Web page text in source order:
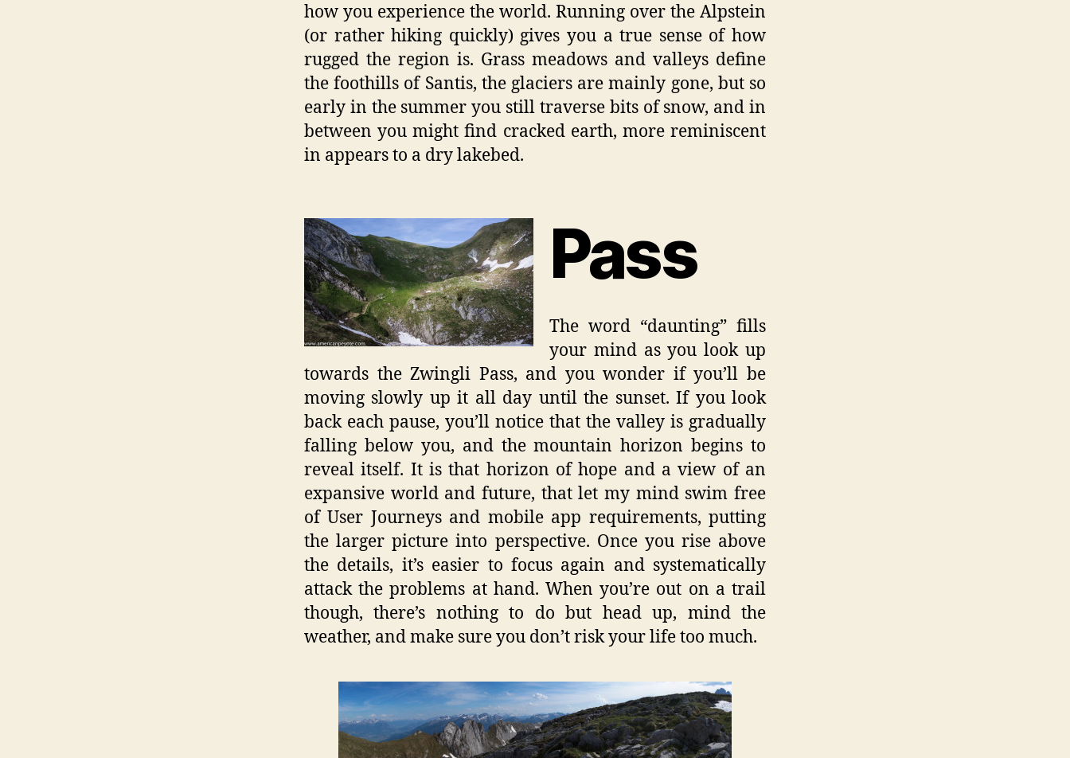
how you experience the world. Running over the Alpstein
(or rather hiking quickly) gives you a true sense of how
rugged the region is. Grass meadows and valleys define
the foothills of Santis, the glaciers are mainly gone, but so
early in the summer you still traverse bits of snow, and in
between you might find cracked earth, more reminiscent
in appears to a dry lakebed.
Pass
The word “daunting” fills
your mind as you look up
towards the Zwingli Pass, and you wonder if you’ll be
moving slowly up it all day until the sunset. If you look
back each pause, you’ll notice that the valley is gradually
falling below you, and the mountain horizon begins to
reveal itself. It is that horizon of hope and a view of an
expansive world and future, that let my mind swim free
of User Journeys and mobile app requirements, putting
the larger picture into perspective. Once you rise above
the details, it’s easier to focus again and systematically
attack the problems at hand. When you’re out on a trail
though, there’s nothing to do but head up, mind the
weather, and make sure you don’t risk your life too much.